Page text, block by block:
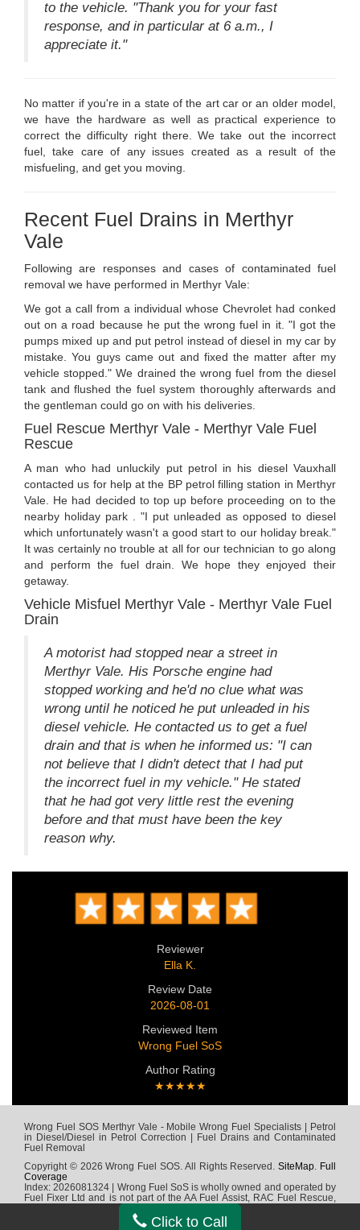
to the vehicle. "Thank you for your fast
response, and in particular at 6 a.m., I
appreciate it."
No matter if you're in a state of the art car or an older model,
we have the hardware as well as practical experience to
correct the difficulty right there. We take out the incorrect
fuel, take care of any issues created as a result of the
misfueling, and get you moving.
Recent Fuel Drains in Merthyr
Vale
Following are responses and cases of contaminated fuel
removal we have performed in Merthyr Vale:
We got a call from a individual whose Chevrolet had conked
out on a road because he put the wrong fuel in it. "I got the
pumps mixed up and put petrol instead of diesel in my car by
mistake. You guys came out and fixed the matter after my
vehicle stopped." We drained the wrong fuel from the diesel
tank and flushed the fuel system thoroughly afterwards and
the gentleman could go on with his deliveries.
Fuel Rescue Merthyr Vale - Merthyr Vale Fuel
Rescue
A man who had unluckily put petrol in his diesel Vauxhall
contacted us for help at the BP petrol filling station in Merthyr
Vale. He had decided to top up before proceeding on to the
nearby holiday park . "I put unleaded as opposed to diesel
which unfortunately wasn't a good start to our holiday break."
It was certainly no trouble at all for our technician to go along
and perform the fuel drain. We hope they enjoyed their
getaway.
Vehicle Misfuel Merthyr Vale - Merthyr Vale Fuel
Drain
A motorist had stopped near a street in
Merthyr Vale. His Porsche engine had
stopped working and he'd no clue what was
wrong until he noticed he put unleaded in his
diesel vehicle. He contacted us to get a fuel
drain and that is when he informed us: "I can
not believe that I didn't detect that I had put
the incorrect fuel in my vehicle." He stated
that he had got very little rest the evening
before and that must have been the key
reason why.
Reviewer
Ella K.
Review Date
2026-08-01
Reviewed Item
Wrong Fuel SoS
Author Rating
★★★★★
Wrong Fuel SOS Merthyr Vale - Mobile Wrong Fuel Specialists | Petrol
in Diesel/Diesel in Petrol Correction | Fuel Drains and Contaminated
Fuel Removal
Copyright © 2026 Wrong Fuel SOS. All Rights Reserved.SiteMap. Full
Coverage
Index: 2026081324 | Wrong Fuel SoS is wholly owned and operated by
Fuel Fixer Ltd and is not part of the AA Fuel Assist, RAC Fuel Rescue,
Green Flag, Fuel Wizard, Fuel Fix, Fuel Doctor or any other wrong fuel
Click to Call